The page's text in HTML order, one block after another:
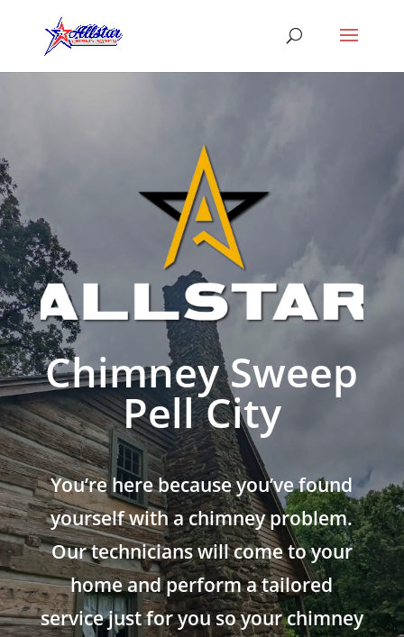
Chimney Sweep
Pell City
You’re here because you’ve found
yourself with a chimney problem.
Our technicians will come to your
home and perform a tailored
service just for you so your chimney